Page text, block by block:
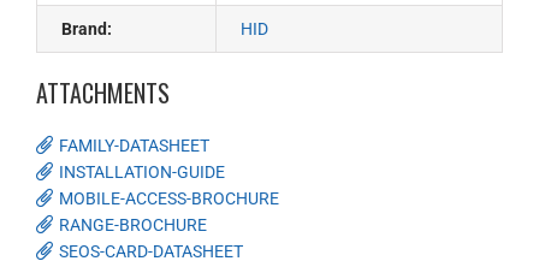
Brand: HID
ATTACHMENTS
FAMILY-DATASHEET
INSTALLATION-GUIDE
MOBILE-ACCESS-BROCHURE
RANGE-BROCHURE
SEOS-CARD-DATASHEET